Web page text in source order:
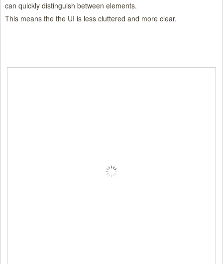
can quickly distinguish between elements.
This means the the UI is less cluttered and more clear.